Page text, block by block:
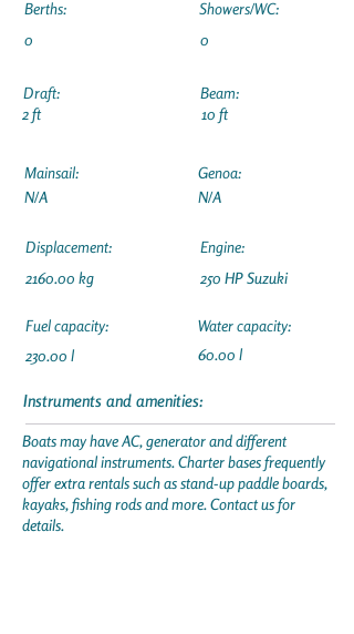
Berths:
0
Draft:
2 ft
Showers/WC:
0
Beam:
10 ft
Mainsail:
N/A
Displacement:
2160.00 kg
Fuel capacity:
230.00 l
Genoa:
N/A
Engine:
250 HP Suzuki
Water capacity:
60.00 l
Instruments and amenities:
Boats may have AC, generator and different
navigational instruments. Charter bases frequently
offer extra rentals such as stand-up paddle boards,
kayaks, fishing rods and more. Contact us for
details.